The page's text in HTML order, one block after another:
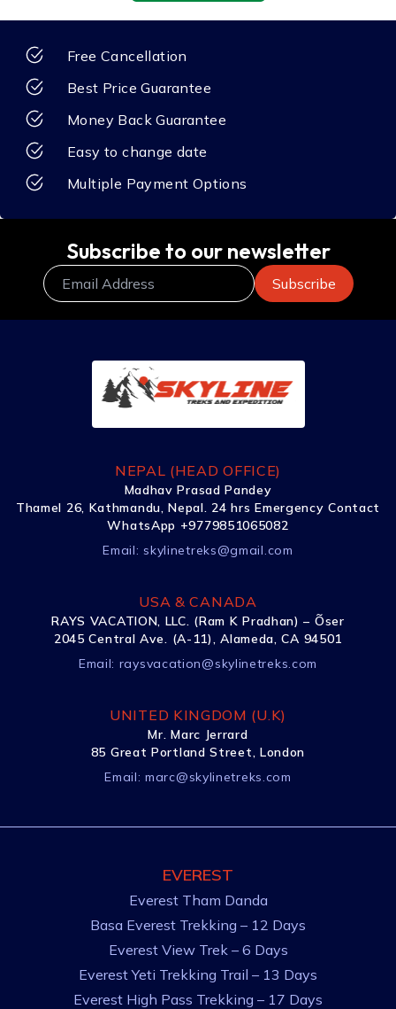
Free Cancellation
Best Price Guarantee
Money Back Guarantee
Easy to change date
Multiple Payment Options
Subscribe to our newsletter
NEPAL (HEAD OFFICE)
Madhav Prasad Pandey
Thamel 26, Kathmandu, Nepal. 24 hrs Emergency Contact
WhatsApp +9779851065082
Email: skylinetreks@gmail.com
USA & CANADA
RAYS VACATION, LLC. (Ram K Pradhan) – Õser
2045 Central Ave. (A-11), Alameda, CA 94501
Email: raysvacation@skylinetreks.com
UNITED KINGDOM (U.K)
Mr. Marc Jerrard
85 Great Portland Street, London
Email:marc@skylinetreks.com
EVEREST
Everest Tham Danda
Basa Everest Trekking – 12 Days
Everest View Trek – 6 Days
Everest Yeti Trekking Trail – 13 Days
Everest High Pass Trekking – 17 Days